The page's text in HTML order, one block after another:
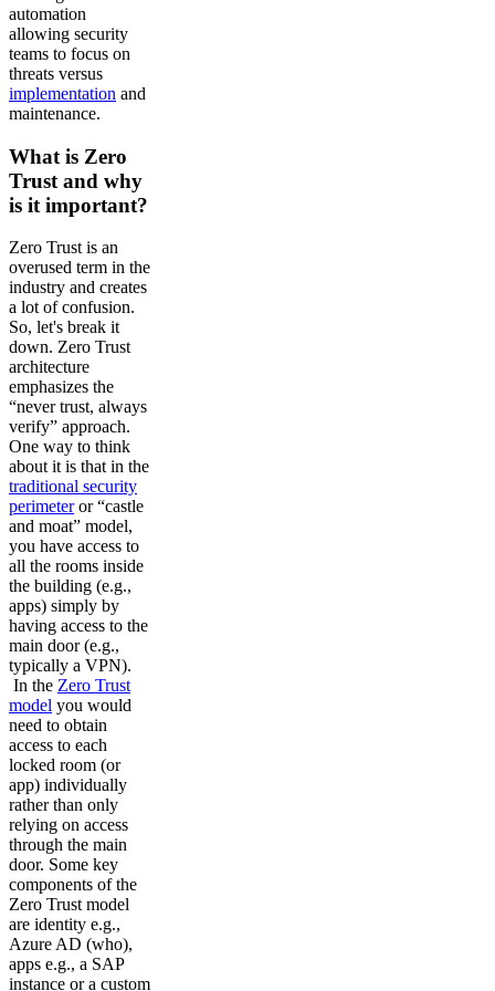
automation
allowing security
teams to focus on
threats versus
implementation and
maintenance.
What is Zero
Trust and why
is it important?
Zero Trust is an
overused term in the
industry and creates
a lot of confusion.
So, let's break it
down. Zero Trust
architecture
emphasizes the
“never trust, always
verify” approach.
One way to think
about it is that in the
traditional security
perimeteror “castle
and moat” model,
you have access to
all the rooms inside
the building (e.g.,
apps) simply by
having access to the
main door (e.g.,
typically a VPN).
In the Zero Trust
model you would
need to obtain
access to each
locked room (or
app) individually
rather than only
relying on access
through the main
door. Some key
components of the
Zero Trust model
are identity e.g.,
Azure AD (who),
apps e.g., a SAP
instance or a custom